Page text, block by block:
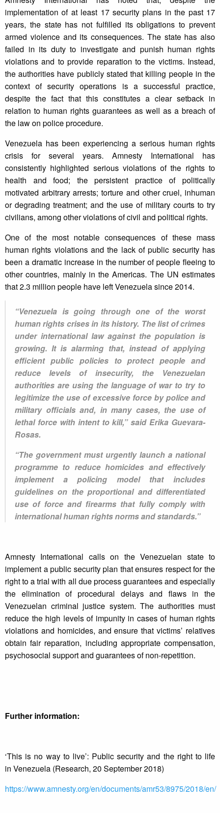
implementation of at least 17 security plans in the past 17
years, the state has not fulfilled its obligations to prevent
armed violence and its consequences. The state has also
failed in its duty to investigate and punish human rights
violations and to provide reparation to the victims. Instead,
the authorities have publicly stated that killing people in the
context of security operations is a successful practice,
despite the fact that this constitutes a clear setback in
relation to human rights guarantees as well as a breach of
the law on police procedure.
Venezuela has been experiencing a serious human rights
crisis for several years. Amnesty International has
consistently highlighted serious violations of the rights to
health and food; the persistent practice of politically
motivated arbitrary arrests; torture and other cruel, inhuman
or degrading treatment; and the use of military courts to try
civilians, among other violations of civil and political rights.
One of the most notable consequences of these mass
human rights violations and the lack of public security has
been a dramatic increase in the number of people fleeing to
other countries, mainly in the Americas. The UN estimates
that 2.3 million people have left Venezuela since 2014.
“Venezuela is going through one of the worst
human rights crises in its history. The list of crimes
under international law against the population is
growing. It is alarming that, instead of applying
efficient public policies to protect people and
reduce levels of insecurity, the Venezuelan
authorities are using the language of war to try to
legitimize the use of excessive force by police and
military officials and, in many cases, the use of
lethal force with intent to kill,” said Erika Guevara-
Rosas.
“The government must urgently launch a national
programme to reduce homicides and effectively
implement a policing model that includes
guidelines on the proportional and differentiated
use of force and firearms that fully comply with
international human rights norms and standards.”
Amnesty International calls on the Venezuelan state to
implement a public security plan that ensures respect for the
right to a trial with all due process guarantees and especially
the elimination of procedural delays and flaws in the
Venezuelan criminal justice system. The authorities must
reduce the high levels of impunity in cases of human rights
violations and homicides, and ensure that victims’ relatives
obtain fair reparation, including appropriate compensation,
psychosocial support and guarantees of non-repetition.
Further information:
‘This is no way to live’: Public security and the right to life
in Venezuela (Research, 20 September 2018)
https://www.amnesty.org/en/documents/amr53/8975/2018/en/